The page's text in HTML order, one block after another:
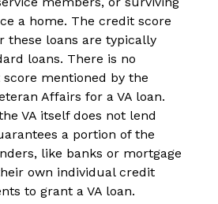
a home. The credit score
these loans are typically
loans. There is no
mentioned by the
Affairs for a VA loan.
VA itself does not lend
a portion of the
like banks or mortgage
own individual credit
to grant a VA loan.